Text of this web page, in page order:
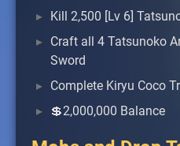
Kill 2,500 [Lv 6]
Craft all 4 Tatsunoko
Sword
Complete Kiryu Coco
💲2,000,000 Balance